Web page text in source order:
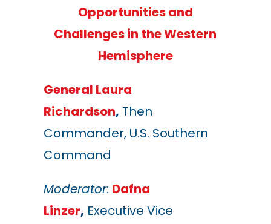
Opportunities and
Challenges in the Western
Hemisphere
General Laura
Richardson, Then
Commander, U.S. Southern
Command
Moderator: Dafna
Linzer, Executive Vice